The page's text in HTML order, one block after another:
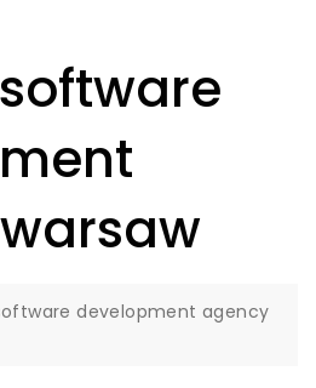
development agency